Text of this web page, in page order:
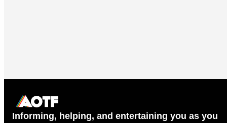
Informing, helping, and entertaining you as you